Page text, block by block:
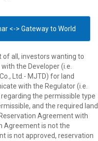
<-> Gateway to World
of all, investors wanting to
the Developer (i.e.
Ltd.- MJTD) for land
with the Regulator (i.e.
the permissible type
and the required land
Agreement with
Agreement is not the
is not approved, reservation